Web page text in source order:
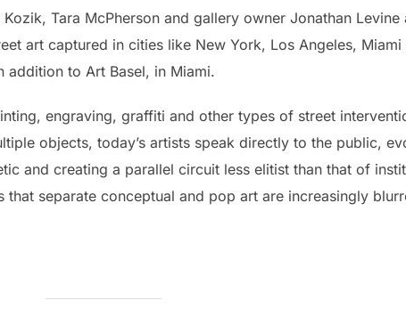
Tara McPherson and gallery owner Jonathan
art captured in cities like New York, Los Angeles, Miami
addition to Art Basel, in Miami.
engraving, graffiti and other types of street
objects, today’s artists speak directly to the public,
and creating a parallel circuit less elitist than that of
that separate conceptual and pop art are increasingly